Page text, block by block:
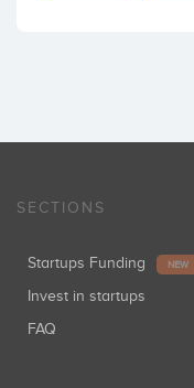
SECTIONS
Startups Funding NEW
Invest in startups
FAQ